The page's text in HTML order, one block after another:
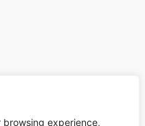
browsing experience,